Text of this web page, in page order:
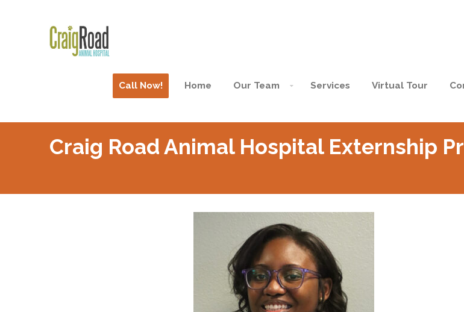
Call Now! Home Our Team Services Virtual Tour
Craig Road Animal Hospital Externship